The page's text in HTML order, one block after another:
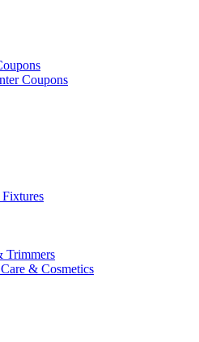
Coupons
Trimmers
& Cosmetics